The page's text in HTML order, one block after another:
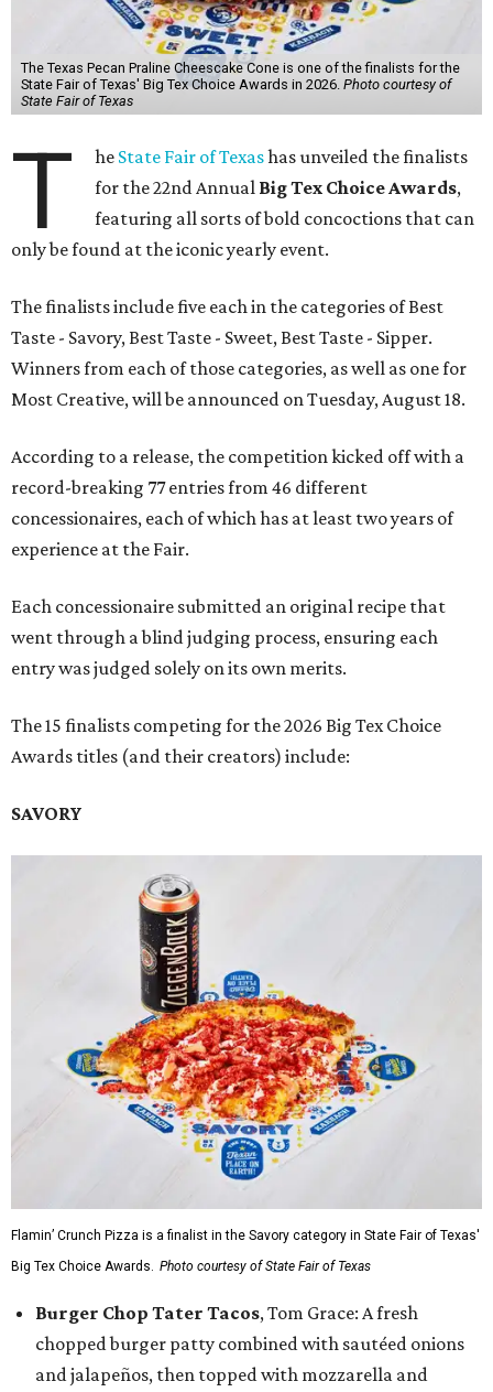
The Texas Pecan Praline Cheescake Cone is one of the finalists for the
State Fair of Texas' Big Tex Choice Awards in 2026. Photo courtesy of
State Fair of Texas
T he State Fair of Texashas unveiled the finalists
for the 22nd Annual Big Tex Choice Awards,
featuring all sorts of bold concoctions that can
only be found at the iconic yearly event.
The finalists include five each in the categories of Best
Taste - Savory, Best Taste - Sweet, Best Taste - Sipper.
Winners from each of those categories, as well as one for
Most Creative, will be announced on Tuesday, August 18.
According to a release, the competition kicked off with a
record-breaking 77 entries from 46 different
concessionaires, each of which has at least two years of
experience at the Fair.
Each concessionaire submitted an original recipe that
went through a blind judging process, ensuring each
entry was judged solely on its own merits.
The 15 finalists competing for the 2026 Big Tex Choice
Awards titles (and their creators) include:
SAVORY
Flamin’ Crunch Pizza is a finalist in the Savory category in State Fair of Texas'
Big Tex Choice Awards. Photo courtesy of State Fair of Texas
Burger Chop Tater Tacos, Tom Grace: A fresh
chopped burger patty combined with sautéed onions
and jalapeños, then topped with mozzarella and